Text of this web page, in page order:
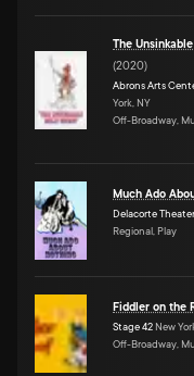
The
(2020)
Abrons Arts
York, NY
Off-Broadway,
Much Ado
Delacorte Theater
Regional, Play
Fiddler on the
Stage 42 New
Off-Broadway,